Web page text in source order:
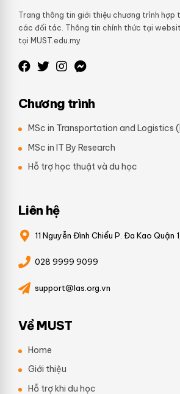
Trang thông tin giới thiệu chương trình hợp
các đối tác. Thông tin chính thức tại
tại MUST.edu.my
Chương trình
MSc in Transportation and Logistics
MSc in IT By Research
Hỗ trợ học thuật và du học
Liên hệ
11 Nguyễn Đình Chiểu P. Đa Kao Quận
028 9999 9099
support@las.org.vn
Về MUST
Home
Giới thiệu
Hỗ trợ khi du học